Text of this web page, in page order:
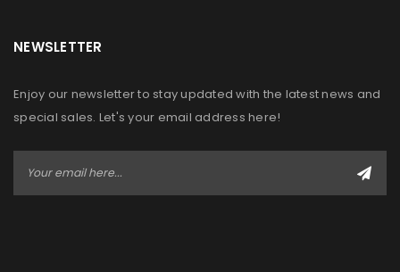
NEWSLETTER
Enjoy our newsletter to stay updated with the latest news and
special sales. Let's your email address here!